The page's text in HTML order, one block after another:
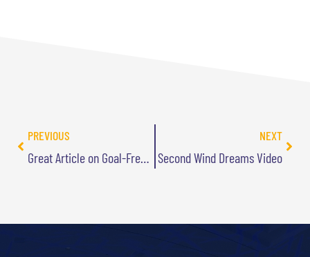
PREVIOUS
Great Article on Goal-Free Living
NEXT
Second Wind Dreams Video